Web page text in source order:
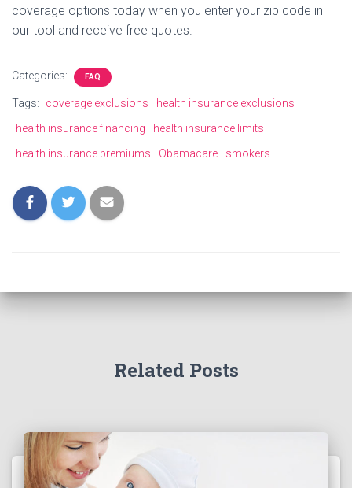
coverage options today when you enter your zip code in
our tool and receive free quotes.
Categories: FAQ
Tags: coverage exclusions
health insurance exclusions
health insurance financing
health insurance limits
health insurance premiums
Obamacare smokers
Related Posts